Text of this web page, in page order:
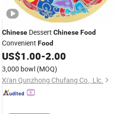
Chinese Dessert ChineseFood
Convenient Food
US$1.00-2.00
3,000 bowl (MOQ)
Xi'an Qunzhong Chufang Co., Llc.